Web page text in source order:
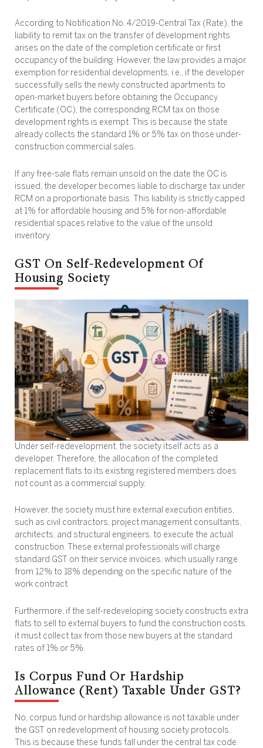
According to Notification No. 4/2019-Central Tax (Rate), the
liability to remit tax on the transfer of development rights
arises on the date of the completion certificate or first
occupancy of the building. However, the law provides a major
exemption for residential developments, i.e., if the developer
successfully sells the newly constructed apartments to
open-market buyers before obtaining the Occupancy
Certificate (OC), the corresponding RCM tax on those
development rights is exempt. This is because the state
already collects the standard 1% or 5% tax on those under-
construction commercial sales.
If any free-sale flats remain unsold on the date the OC is
issued, the developer becomes liable to discharge tax under
RCM on a proportionate basis. This liability is strictly capped
at 1% for affordable housing and 5% for non-affordable
residential spaces relative to the value of the unsold
inventory.
GST On Self-Redevelopment Of
Housing Society
Under self-redevelopment, the society itself acts as a
developer. Therefore, the allocation of the completed
replacement flats to its existing registered members does
not count as a commercial supply.
However, the society must hire external execution entities,
such as civil contractors, project management consultants,
architects, and structural engineers, to execute the actual
construction. These external professionals will charge
standard GST on their service invoices, which usually range
from 12% to 18% depending on the specific nature of the
work contract.
Furthermore, if the self-redeveloping society constructs extra
flats to sell to external buyers to fund the construction costs,
it must collect tax from those new buyers at the standard
rates of 1% or 5%.
Is Corpus Fund Or Hardship
Allowance (Rent) Taxable Under GST?
No, corpus fund or hardship allowance is not taxable under
the GST on redevelopment of housing society protocols.
This is because these funds fall under the central tax code.